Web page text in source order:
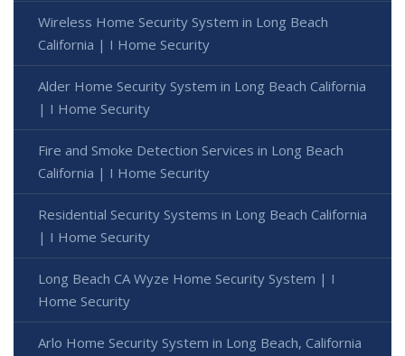
Wireless Home Security System in Long Beach
California | I Home Security
Alder Home Security System in Long Beach California
| I Home Security
Fire and Smoke Detection Services in Long Beach
California | I Home Security
Residential Security Systems in Long Beach California
| I Home Security
Long Beach CA Wyze Home Security System | I
Home Security
Arlo Home Security System in Long Beach, California